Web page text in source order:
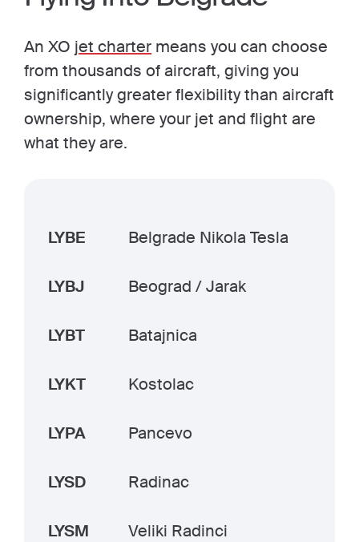
An XO jet charter means you can choose
from thousands of aircraft, giving you
significantly greater flexibility than aircraft
ownership, where your jet and flight are
what they are.
LYBE Belgrade Nikola Tesla
LYBJ Beograd / Jarak
LYBT Batajnica
LYKT Kostolac
LYPA Pancevo
LYSD Radinac
LYSM Veliki Radinci